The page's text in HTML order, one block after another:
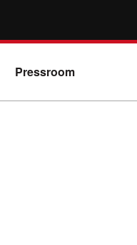
Pressroom